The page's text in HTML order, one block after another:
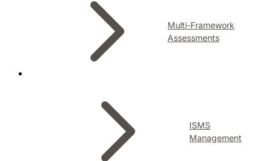
Multi-Framework
Assessments
ISMS
Management